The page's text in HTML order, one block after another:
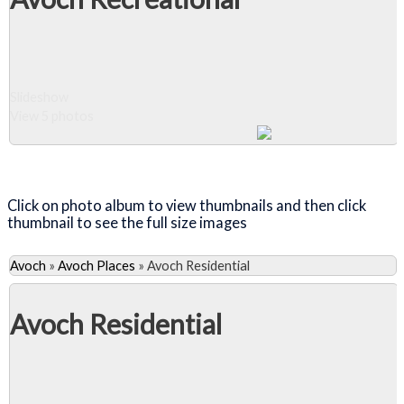
Wendy Woods
Click on photo album to view thumbnails and then click
thumbnail to see the full size images
Avoch » Avoch Places » Avoch Residential
Avoch Residential